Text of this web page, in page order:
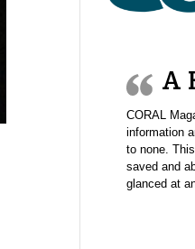
A
CORAL
information
to none.
saved and
glanced at